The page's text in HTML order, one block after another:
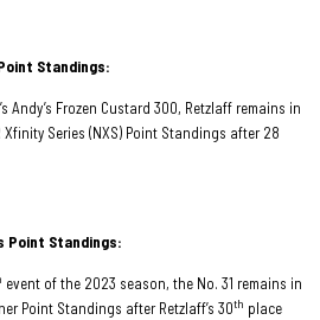
Standings:
Andy’s Frozen Custard 300, Retzlaff remains in
Xfinity Series (NXS) Point Standings after 28
Point Standings:
event of the 2023 season, the No. 31 remains in
Point Standings after Retzlaff’s 30th place